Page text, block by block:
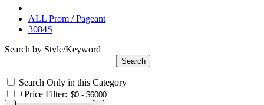
ALL Prom / Pageant
3084S
Search by Style/Keyword
Search Only in this Category
+Price Filter: